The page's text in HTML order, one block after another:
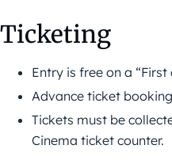
Ticketing
Entry is free on a
Advance ticket
Tickets must be
Cinema ticket counter.